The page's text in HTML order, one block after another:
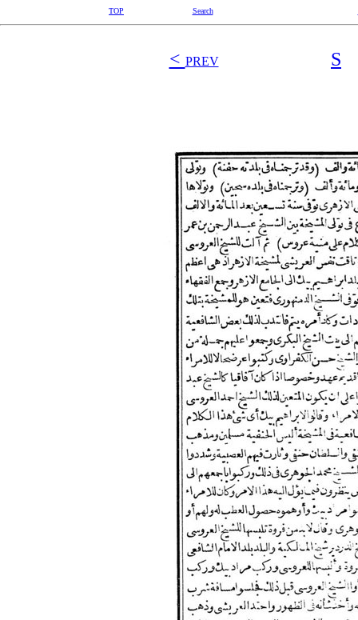
TOP Search
< PREV S